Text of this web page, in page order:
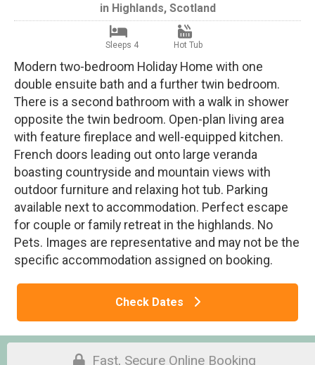
in Highlands, Scotland
Sleeps 4 Hot Tub
Modern two-bedroom Holiday Home with one
double ensuite bath and a further twin bedroom.
There is a second bathroom with a walk in shower
opposite the twin bedroom. Open-plan living area
with feature fireplace and well-equipped kitchen.
French doors leading out onto large veranda
boasting countryside and mountain views with
outdoor furniture and relaxing hot tub. Parking
available next to accommodation. Perfect escape
for couple or family retreat in the highlands. No
Pets. Images are representative and may not be the
specific accommodation assigned on booking.
Check Dates
Fast, Secure Online Booking